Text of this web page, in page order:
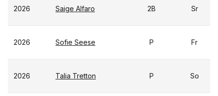
2026 Saige Alfaro 2B Sr
2026 Sofie Seese P Fr
2026 Talia Tretton P So